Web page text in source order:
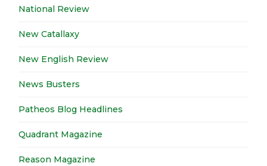
National Review
New Catallaxy
New English Review
News Busters
Patheos Blog Headlines
Quadrant Magazine
Reason Magazine